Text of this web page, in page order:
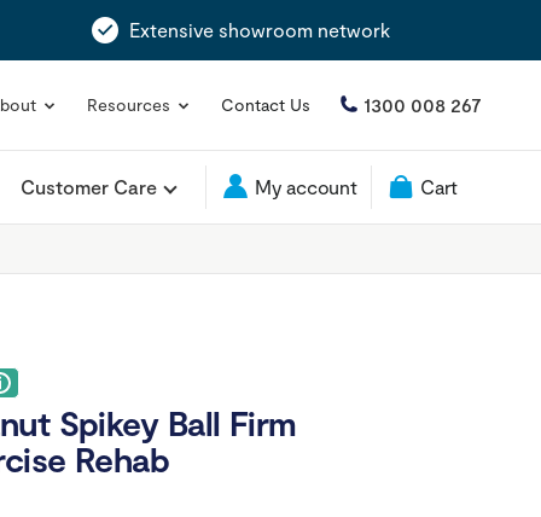
Extensive showroom network
Resources Contact Us 1300 008 267
Customer Care My account Cart
Spikey Ball Firm
Rehab